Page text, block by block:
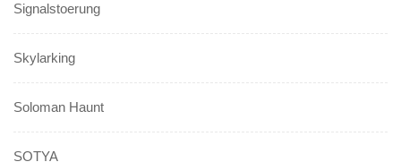
Signalstoerung
Skylarking
Soloman Haunt
SOTYA